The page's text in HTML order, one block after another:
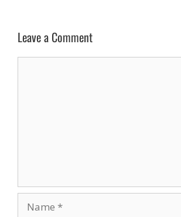
Leave a Comment